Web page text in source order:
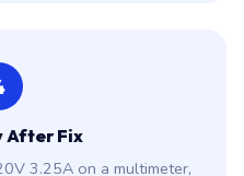
After Fix
3.25A on a multimeter,